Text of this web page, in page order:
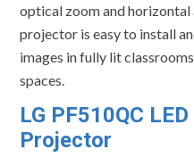
optical zoom and horizontal
projector is easy to install
images in fully lit
spaces.
LG PF510QC
Projector